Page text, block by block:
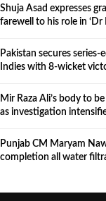
Shuja Asad expresses
farewell to his role in ‘Dr
Pakistan secures
Indies with 8-wicket
Mir Raza Ali’s body to
as investigation
Punjab CM Maryam
completion all water